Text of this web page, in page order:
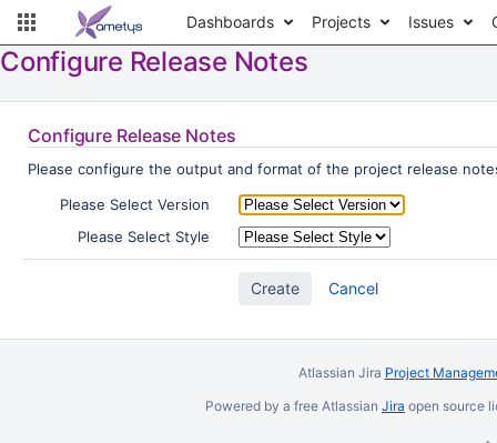
Dashboards Projects Issues
Configure Release Notes
Configure Release Notes
Please configure the output and format of the project release
Please Select Version
Please Select Style
Cancel
Atlassian Jira Project
Powered by a free Atlassian Jira open source